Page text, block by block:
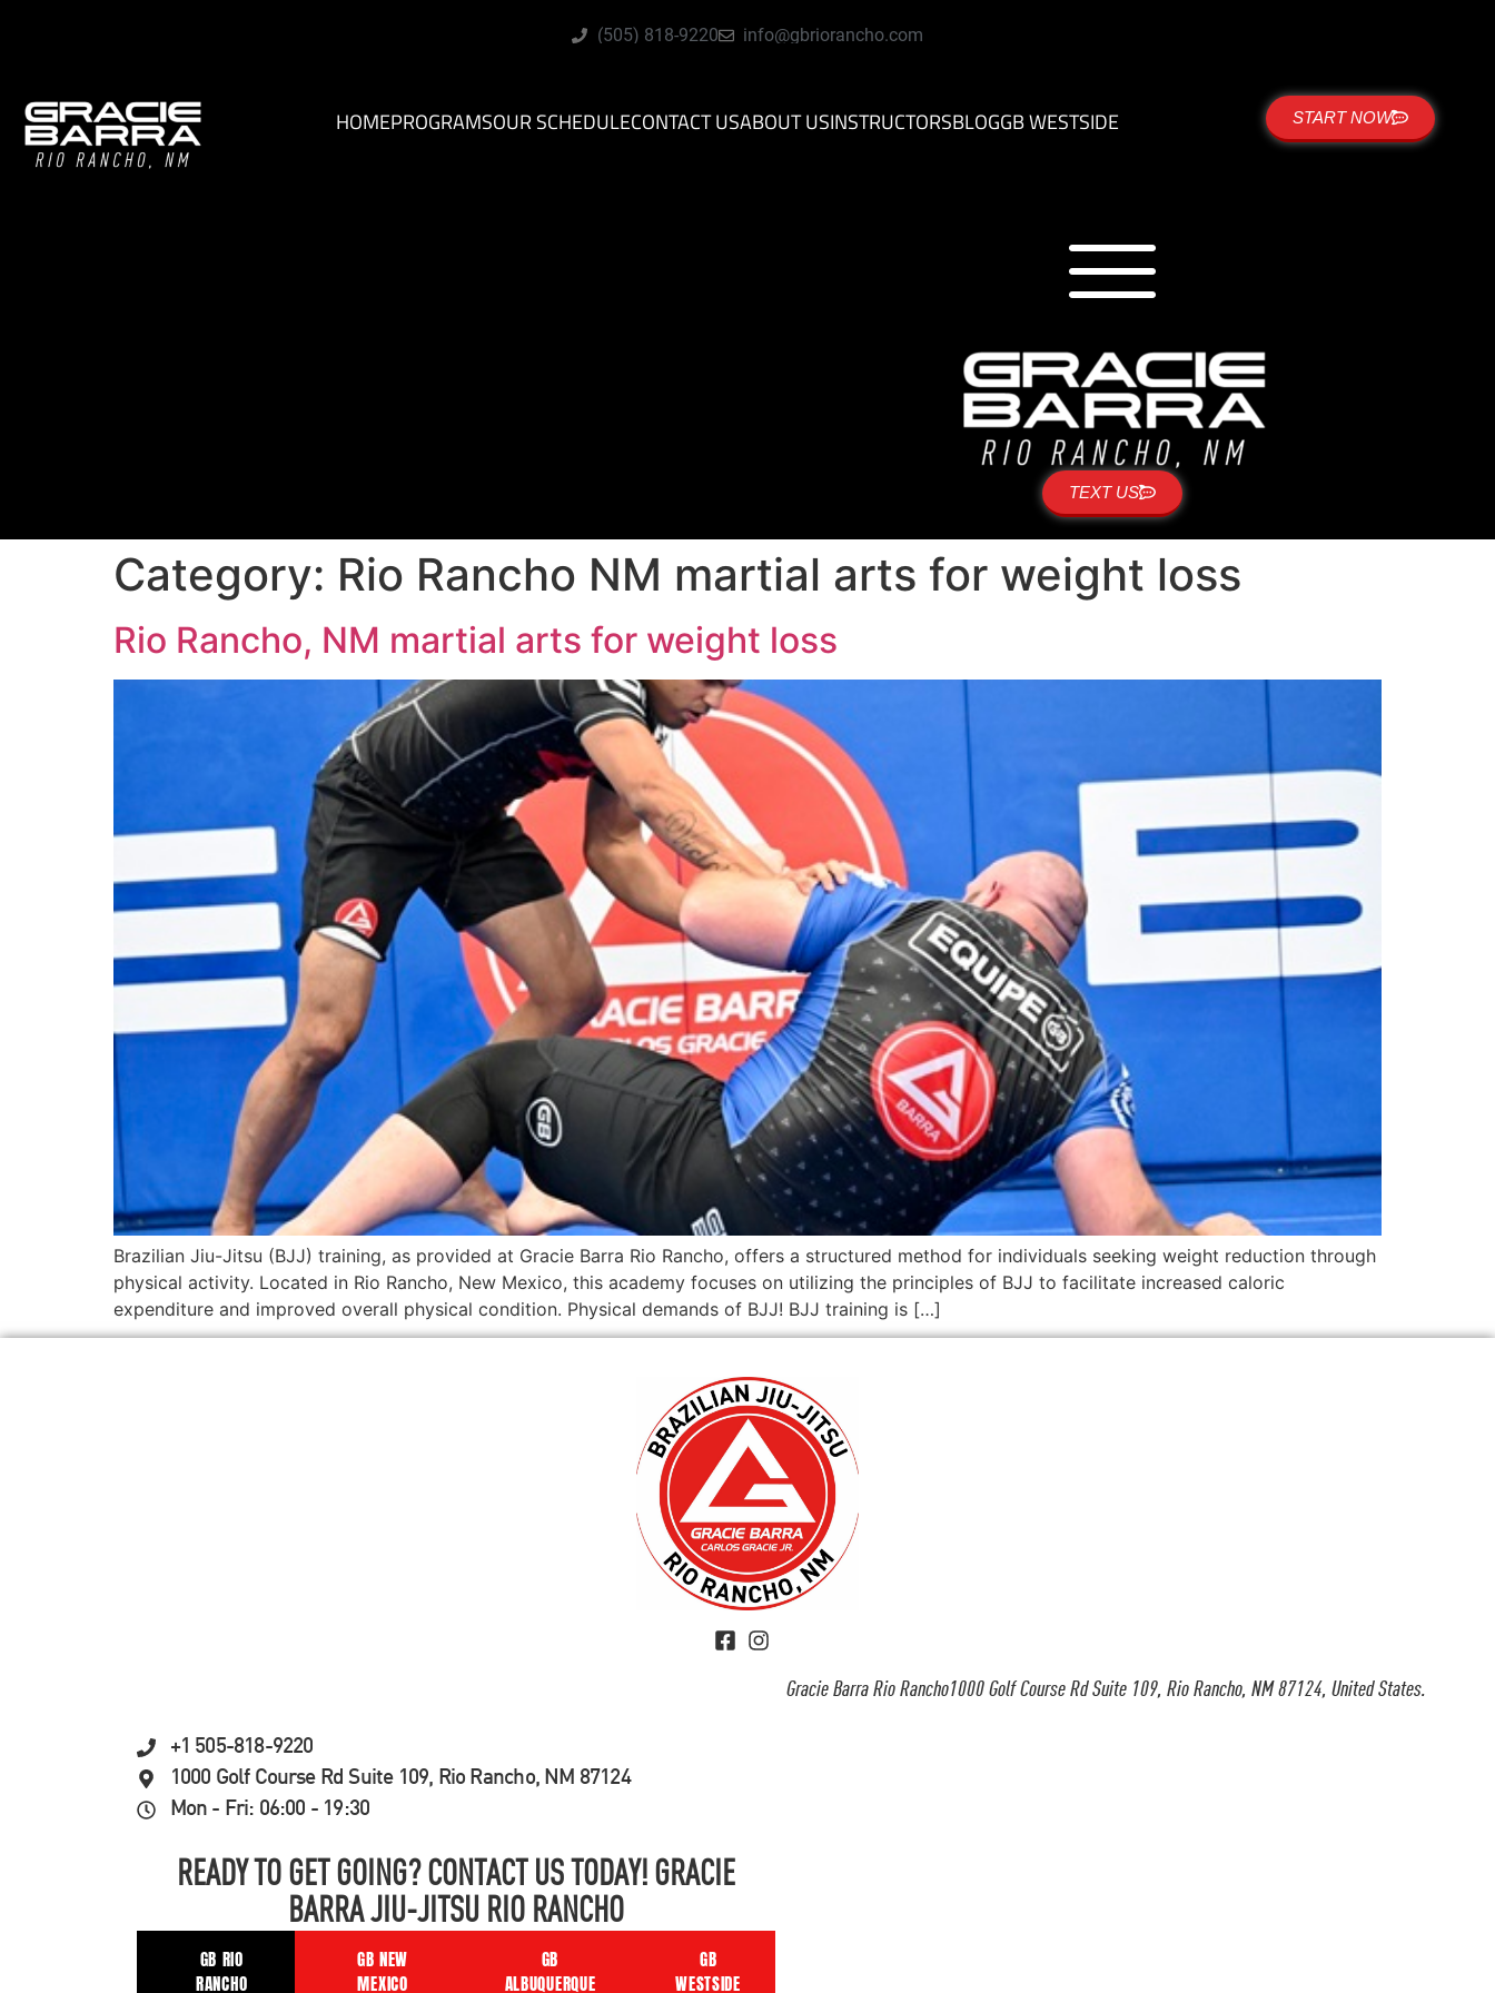
(505) 818-9220 info@gbriorancho.com
HOMEPROGRAMSOUR SCHEDULECONTACT USABOUT USINSTRUCTORSBLOGGB WESTSIDE START NOW
TEXT US
Category: Rio Rancho NM martial arts for weight loss
Rio Rancho, NM martial arts for weight loss
Brazilian Jiu-Jitsu (BJJ) training, as provided at Gracie Barra Rio Rancho, offers a structured method for individuals seeking weight reduction through
physical activity. Located in Rio Rancho, New Mexico, this academy focuses on utilizing the principles of BJJ to facilitate increased caloric
expenditure and improved overall physical condition. Physical demands of BJJ! BJJ training is […]
Gracie Barra Rio Rancho1000 Golf Course Rd Suite 109, Rio Rancho, NM 87124, United States.
+1 505-818-9220
1000 Golf Course Rd Suite 109, Rio Rancho, NM 87124
Mon - Fri: 06:00 - 19:30
READY TO GET GOING? CONTACT US TODAY! GRACIE
BARRA JIU-JITSU RIO RANCHO
GB RIO
RANCHO
GB NEW
MEXICO
GB
ALBUQUERQUE
GB
WESTSIDE